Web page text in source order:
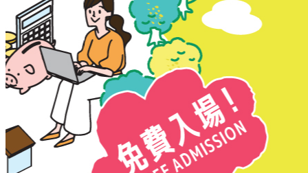
Northern District
Sai Kung
Shatin
Sheung Shui
Tai Po
Tai Wai
Tin Shui Wai
Tseung Kwan O